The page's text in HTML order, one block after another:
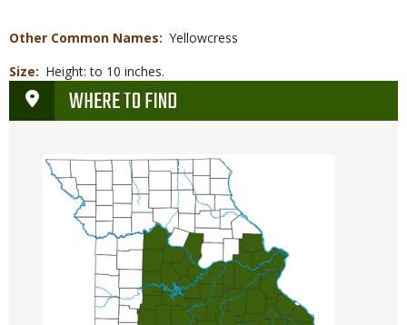
Other Common Names
Yellowcress
Size
Height: to 10 inches.
WHERE TO FIND